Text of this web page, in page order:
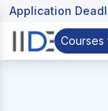
Application
Courses